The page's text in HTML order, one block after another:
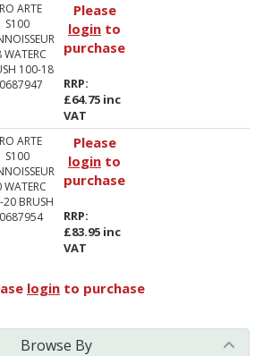
ARTE
S100
WATERC
100-18
Please
login to
purchase
RRP:
£64.75 inc
VAT
ARTE
S100
WATERC
BRUSH
Please
login to
purchase
RRP:
£83.95 inc
VAT
login to purchase
Browse By